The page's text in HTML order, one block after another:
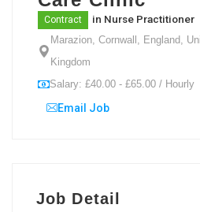
Contract in Nurse Practitioner
Marazion, Cornwall, England,
Kingdom
Salary: £40.00 - £65.00 / Hourly
Email Job
Job Detail